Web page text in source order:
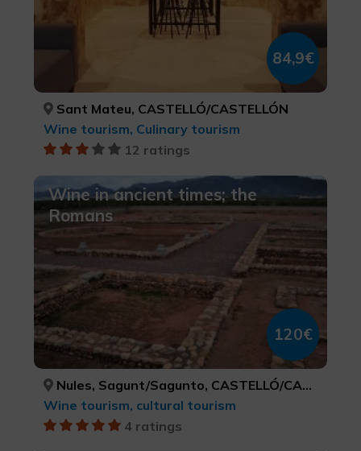
84,9€
Sant Mateu, CASTELLÓ/CASTELLÓN
Wine tourism, Culinary tourism
12 ratings
Wine in ancient times; the
Romans
120€
Nules, Sagunt/Sagunto, CASTELLÓ/CASTELLÓN, VALÈNCIA
Wine tourism, cultural tourism
4 ratings